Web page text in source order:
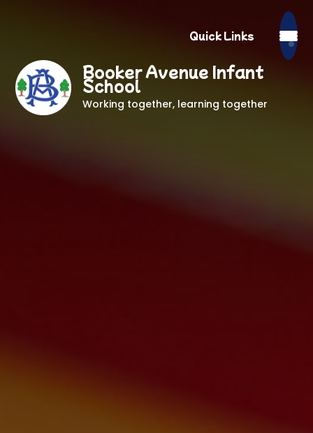
Quick Links
Booker Avenue Infant
School
Working together, learning together